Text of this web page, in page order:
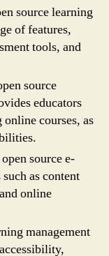
source learning
of features,
tools, and
source
educators
courses, as
source e-
as content
online
management